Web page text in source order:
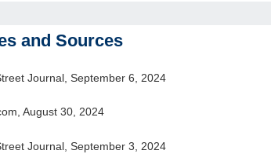
and Sources
Journal, September 6, 2024
August 30, 2024
Journal, September 3, 2024